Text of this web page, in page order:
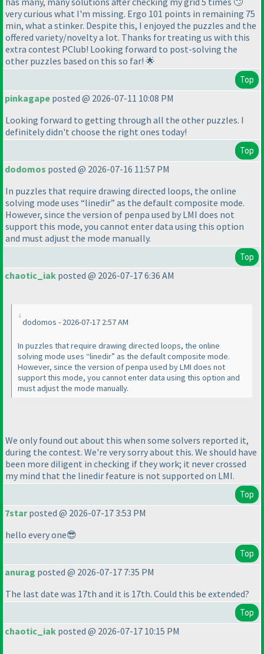
very curious what I'm missing. Ergo 101 points in remaining 75
min, what a stinker. Despite this, I enjoyed the puzzles and the
offered variety/novelty a lot. Thanks for treating us with this
extra contest PClub! Looking forward to post-solving the
other puzzles based on this so far! 🌟
Top
pinkagape posted @ 2026-07-11 10:08 PM
Looking forward to getting through all the other puzzles. I
definitely didn't choose the right ones today!
Top
dodomos posted @ 2026-07-16 11:57 PM
In puzzles that require drawing directed loops, the online
solving mode uses “linedir” as the default composite mode.
However, since the version of penpa used by LMI does not
support this mode, you cannot enter data using this option
and must adjust the mode manually.
Top
chaotic_iak posted @ 2026-07-17 6:36 AM
dodomos - 2026-07-17 2:57 AM
In puzzles that require drawing directed loops, the online
solving mode uses “linedir” as the default composite mode.
However, since the version of penpa used by LMI does not
support this mode, you cannot enter data using this option and
must adjust the mode manually.
We only found out about this when some solvers reported it,
during the contest. We're very sorry about this. We should have
been more diligent in checking if they work; it never crossed
my mind that the linedir feature is not supported on LMI.
Top
7starposted @ 2026-07-17 3:53 PM
hello every one😎
Top
anurag posted @ 2026-07-17 7:35 PM
The last date was 17th and it is 17th. Could this be extended?
Top
chaotic_iak posted @ 2026-07-17 10:15 PM